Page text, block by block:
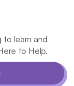
to learn and
to Help.